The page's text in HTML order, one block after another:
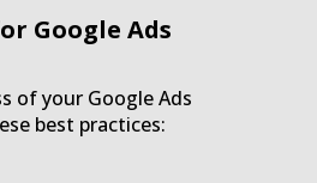
Google Ads
of your Google Ads
best practices: